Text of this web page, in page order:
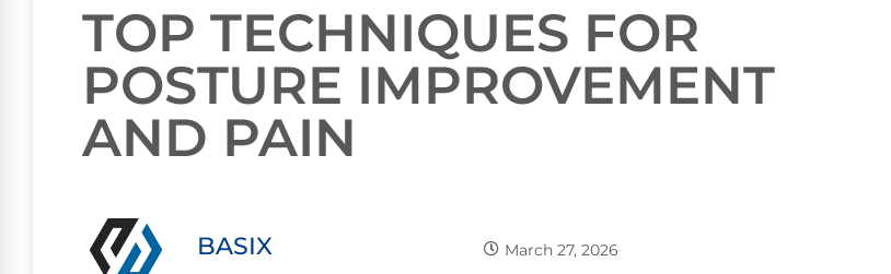
TOP TECHNIQUES FOR
POSTURE IMPROVEMENT
AND PAIN
BASIX March 27, 2026